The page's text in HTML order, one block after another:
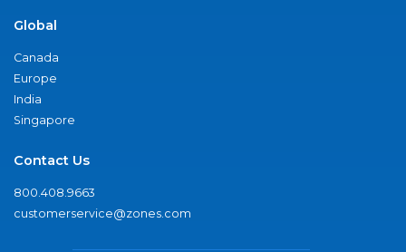
Global
Canada
Europe
India
Singapore
Contact Us
800.408.9663
customerservice@zones.com